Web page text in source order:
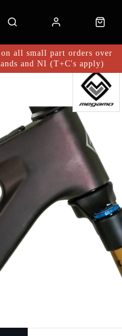
all small part orders over
and NI (T+C's apply)